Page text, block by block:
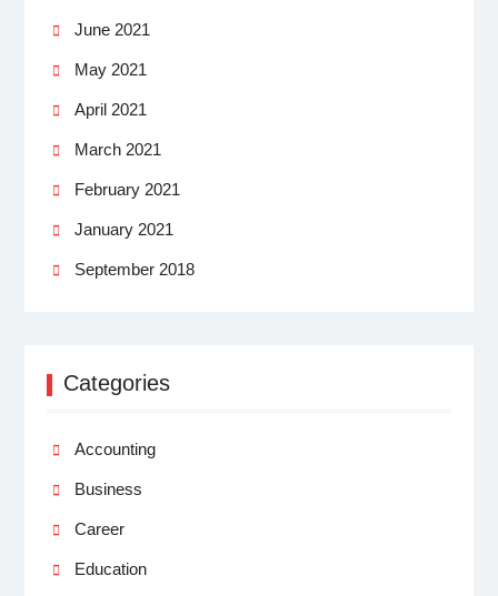
June 2021
May 2021
April 2021
March 2021
February 2021
January 2021
September 2018
Categories
Accounting
Business
Career
Education